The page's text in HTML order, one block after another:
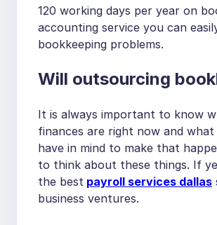
120 working days per year on
accounting service you can
bookkeeping problems.
Will outsourcing
It is always important to know
finances are right now and
have in mind to make that
to think about these things. If
the best payroll services dallas
business ventures.